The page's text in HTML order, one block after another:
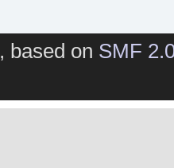
, based on SMF